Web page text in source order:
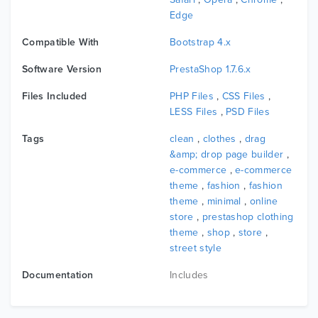
additional info, review, product,...
5. Multiple Shop Page Layouts
layout designs WITH sidebar, NOT sidebar, WITH 2-3
COLUMNS OR grid/LIST that you can choose style FOR
your shop. So WITH this Prestashop theme fashion, you
can CREATE a smart products layout displayed ON the
shopping page BY the supporting of Ap Page Builder IN
you can filter & search the products easily ON store. It’s
Edge
Compatible With Bootstrap 4.x
Software Version PrestaShop 1.7.6.x
Files Included PHP Files , CSS Files ,
LESS Files , PSD Files
Tags clean , clothes , drag
&amp; drop page builder ,
e-commerce ,e-commerce
theme , fashion , fashion
theme , minimal , online
store , prestashop clothing
theme , shop, store ,
street style
Documentation Includes